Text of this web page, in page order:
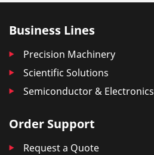
Business Lines
Precision Machinery
Scientific Solutions
Semiconductor & Electronics
Order Support
Request a Quote